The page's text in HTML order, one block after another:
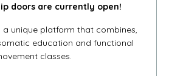
doorsare currently open!
a unique platform that combines,
education and functional
classes.